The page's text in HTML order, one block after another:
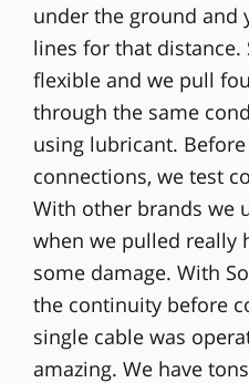
under the ground and
lines for that distance.
flexible and we pull
through the same
using lubricant.
connections, we test
With other brands we
when we pulled really
some damage. With
the continuity before
single cable was
amazing. We have